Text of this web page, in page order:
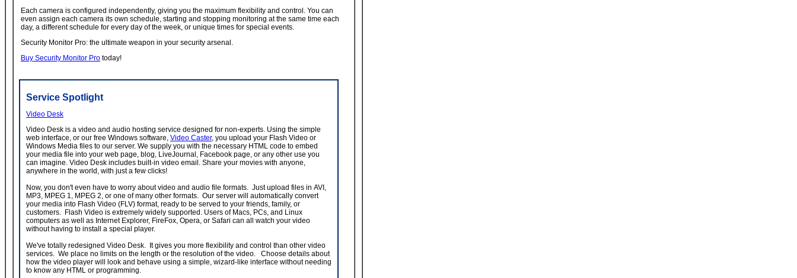
Each camera is configured independently, giving you the maximum flexibility and control. You can
even assign each camera its own schedule, starting and stopping monitoring at the same time each
day, a different schedule for every day of the week, or unique times for special events.
Security Monitor Pro: the ultimate weapon in your security arsenal.
Buy Security Monitor Pro today!
Service Spotlight
Video Desk
Video Desk is a video and audio hosting service designed for non-experts. Using the simple
web interface, or our free Windows software, Video Caster, you upload your Flash Video or
Windows Media files to our server. We supply you with the necessary HTML code to embed
your media file into your web page, blog, LiveJournal, Facebook page, or any other use you
can imagine. Video Desk includes built-in video email. Share your movies with anyone,
anywhere in the world, with just a few clicks!
Now, you don't even have to worry about video and audio file formats. Just upload files in AVI,
MP3, MPEG 1, MPEG 2, or one of many other formats. Our server will automatically convert
your media into Flash Video (FLV) format, ready to be served to your friends, family, or
customers. Flash Video is extremely widely supported. Users of Macs, PCs, and Linux
computers as well as Internet Explorer, FireFox, Opera, or Safari can all watch your video
without having to install a special player.
We've totally redesigned Video Desk. It gives you more flexibility and control than other video
services. We place no limits on the length or the resolution of the video. Choose details about
how the video player will look and behave using a simple, wizard-like interface without needing
to know any HTML or programming.